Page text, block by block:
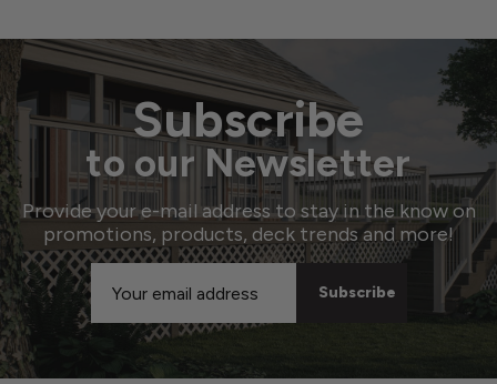
Subscribe
to our Newsletter
Provide your e-mail address to stay in the know on
promotions, products, deck trends and more!
Email
Address